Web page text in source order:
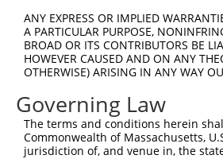
Sbjct  667
Query    1
Sbjct  741
Query    1
ANY EXPRESS OR IMPLIED
A PARTICULAR PURPOSE,
BROAD OR ITS CONTRIBUTORS BE
HOWEVER CAUSED AND ON ANY
OTHERWISE) ARISING IN ANY WAY
Governing Law
The terms and conditions herein
Commonwealth of Massachusetts,
jurisdiction of, and venue in, the